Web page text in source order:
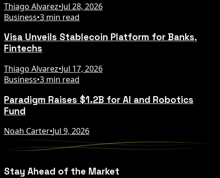
Thiago Alvarez•Jul 28, 2026
Business•3 min read
Visa Unveils Stablecoin Platform for Banks,
Fintechs
Thiago Alvarez•Jul 17, 2026
Business•3 min read
Paradigm Raises $1.2B for AI and Robotics
Fund
Noah Carter•Jul 9, 2026
Stay Ahead of the Market